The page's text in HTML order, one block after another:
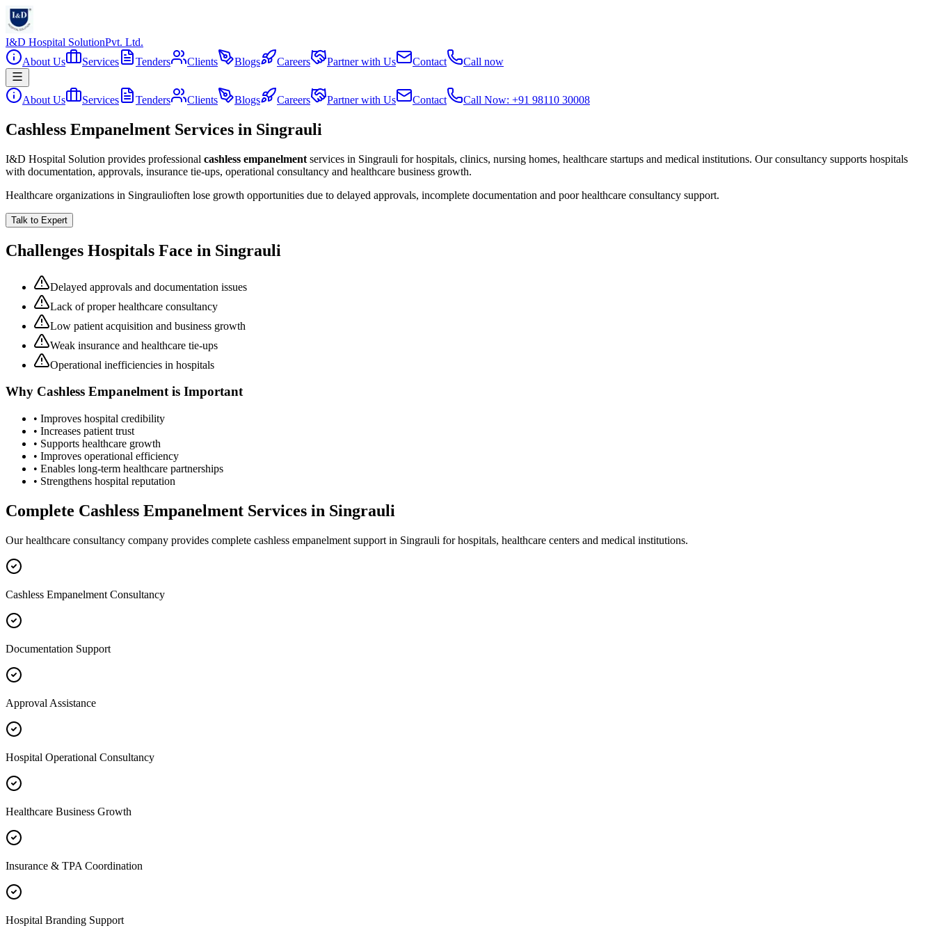
I&D Hospital SolutionPvt. Ltd.
About Us
Services Tenders Clients Blogs Careers Partner with Us Contact Call now
About Us Services Tenders Clients Blogs Careers Partner with Us Contact Call Now: +91 98110 30008
Cashless Empanelment Services in Singrauli
I&D Hospital Solution provides professional cashless empanelment services in Singrauli for hospitals, clinics, nursing homes, healthcare startups and medical institutions. Our consultancy supports hospitals
with documentation, approvals, insurance tie-ups, operational consultancy and healthcare business growth.
Healthcare organizations in Singraulioften lose growth opportunities due to delayed approvals, incomplete documentation and poor healthcare consultancy support.
Talk to Expert
Challenges Hospitals Face in Singrauli
Delayed approvals and documentation issues
Lack of proper healthcare consultancy
Low patient acquisition and business growth
Weak insurance and healthcare tie-ups
Operational inefficiencies in hospitals
Why Cashless Empanelmentis Important
• Improves hospital credibility
• Increases patient trust
• Supports healthcare growth
• Improves operational efficiency
• Enables long-term healthcare partnerships
• Strengthens hospital reputation
Complete Cashless Empanelment Services in Singrauli
Our healthcare consultancy company provides complete cashless empanelment support in Singrauli for hospitals, healthcare centers and medical institutions.
Cashless Empanelment Consultancy
Documentation Support
Approval Assistance
Hospital Operational Consultancy
Healthcare Business Growth
Insurance & TPA Coordination
Hospital Branding Support